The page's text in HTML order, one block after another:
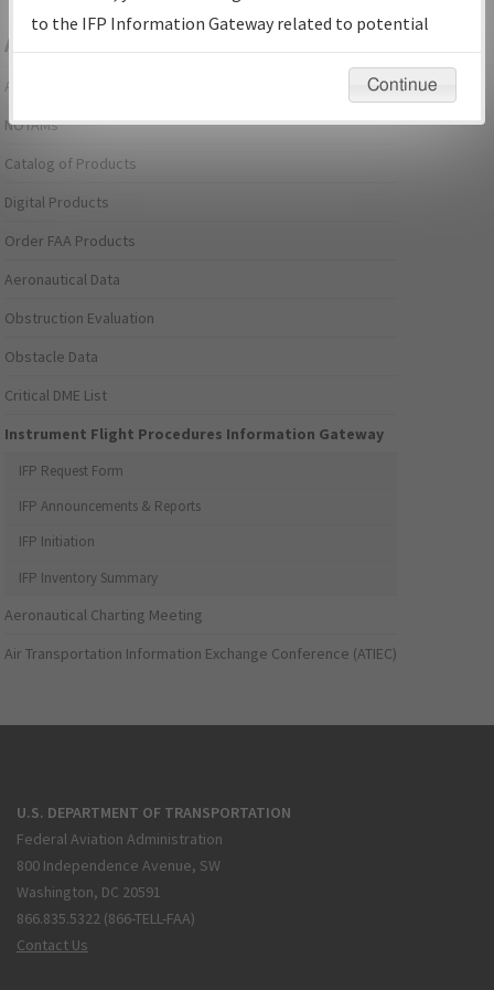
Aeronautical Information Services
Alerts/Notices
NOTAMs
Catalog of Products
Digital Products
Order FAA Products
Aeronautical Data
Obstruction Evaluation
Obstacle Data
Critical DME List
Instrument Flight Procedures Information Gateway
IFP Request Form
IFP Announcements & Reports
IFP Initiation
IFP Inventory Summary
Aeronautical Charting Meeting
Air Transportation Information Exchange Conference (ATIEC)
U.S. DEPARTMENT OF TRANSPORTATION
Federal Aviation Administration
800 Independence Avenue, SW
Washington, DC 20591
866.835.5322 (866-TELL-FAA)
Contact Us
to the IFP Information Gateway related to potential
environmental impacts will not be considered.
Continue